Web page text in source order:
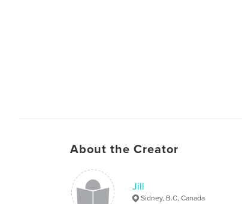
About the Creator
Jill
Sidney, B.C, Canada